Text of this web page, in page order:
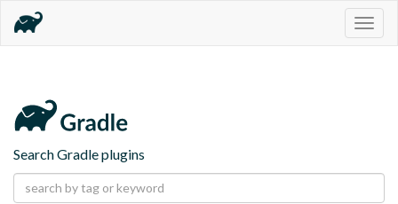
Search Gradle plugins